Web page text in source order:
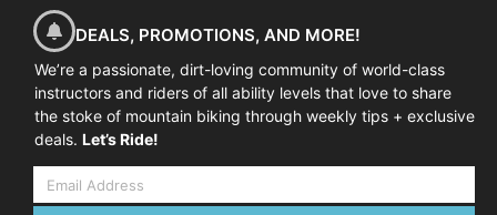
DEALS, PROMOTIONS, AND MORE!
We’re a passionate, dirt-loving community of world-class
instructors and riders of all ability levels that love to share
the stoke of mountain biking through weekly tips + exclusive
deals. Let’s Ride!